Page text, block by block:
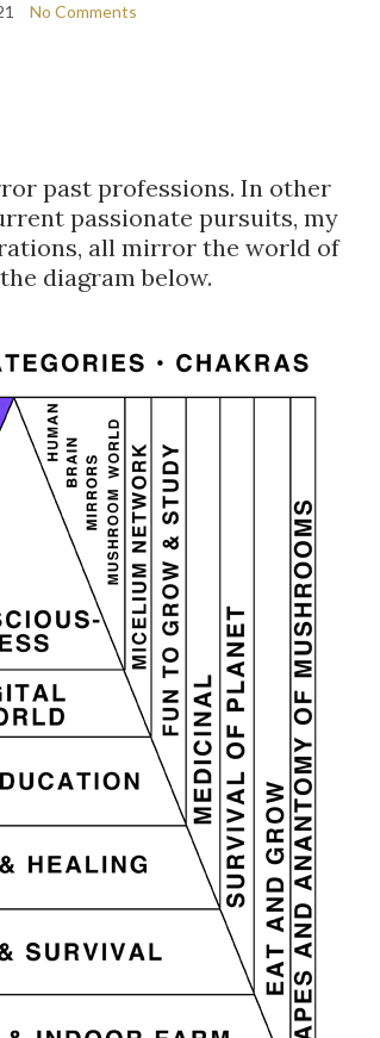
No Comments
past professions. In other
passionate pursuits, my
all mirror the world of
diagram below.